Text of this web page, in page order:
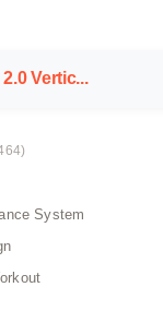
Vertic...
System